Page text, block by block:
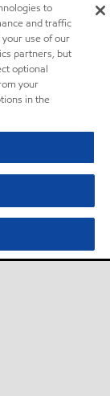
to
and traffic
use of our
partners, but
optional
your
in the